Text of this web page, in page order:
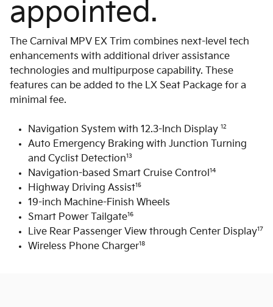
appointed.
The Carnival MPV EX Trim combines next-level tech
enhancements with additional driver assistance
technologies and multipurpose capability. These
features can be added to the LX Seat Package for a
minimal fee.
Navigation System with 12.3-Inch Display 12
Auto Emergency Braking with Junction Turning
and Cyclist Detection13
Navigation-based Smart Cruise Control 14
Highway Driving Assist15
19-inch Machine-Finish Wheels
Smart Power Tailgate16
Live Rear Passenger View through Center Display17
Wireless Phone Charger18